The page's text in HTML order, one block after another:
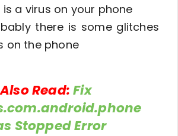
is a virus on your phone
there is some glitches
on the phone
Also Read: Fix
Stopped Error